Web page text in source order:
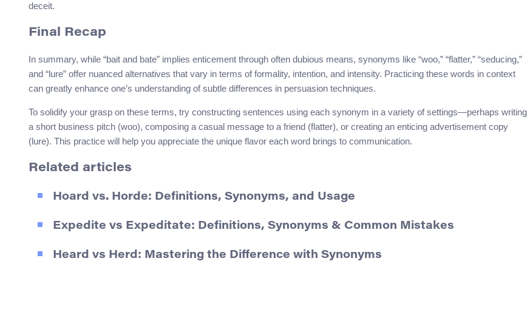
deceit.
Final Recap
In summary, while “bait and bate” implies enticement through often dubious means, synonyms like “woo,” “flatter,” “seducing,”
and “lure” offer nuanced alternatives that vary in terms of formality, intention, and intensity. Practicing these words in context
can greatly enhance one’s understanding of subtle differences in persuasion techniques.
To solidify your grasp on these terms, try constructing sentences using each synonym in a variety of settings—perhaps writing
a short business pitch (woo), composing a casual message to a friend (flatter), or creating an enticing advertisement copy
(lure). This practice will help you appreciate the unique flavor each word brings to communication.
Related articles
Hoard vs. Horde: Definitions, Synonyms, and Usage
Expedite vs Expeditate: Definitions, Synonyms & Common Mistakes
Heard vs Herd: Mastering the Difference with Synonyms